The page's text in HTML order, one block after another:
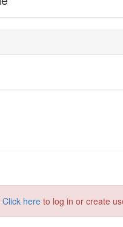
Click here to log in or create